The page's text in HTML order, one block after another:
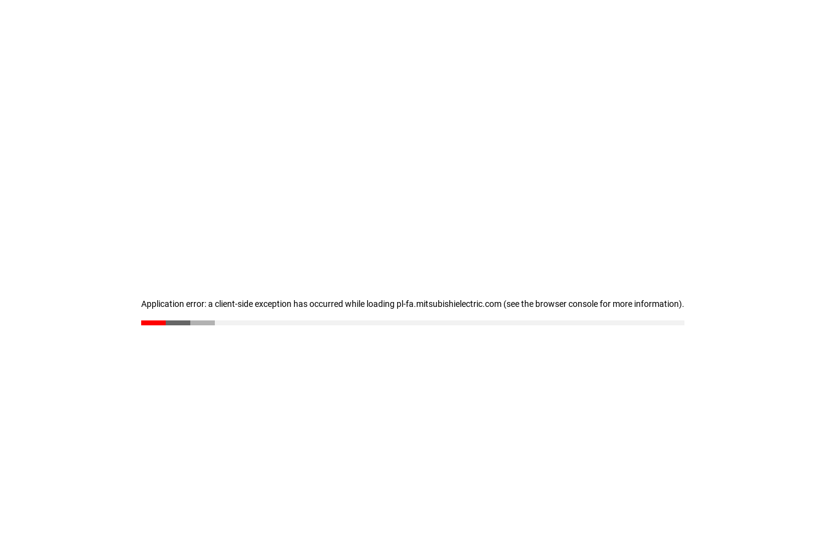
Application error: a client-side exception has occurred while loading pl-fa.mitsubishielectric.com (see the browser console for more information).